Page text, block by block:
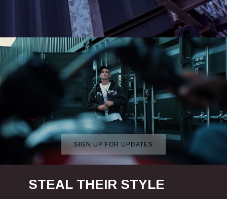
SIGN UP FOR UPDATES
STEAL THEIR STYLE